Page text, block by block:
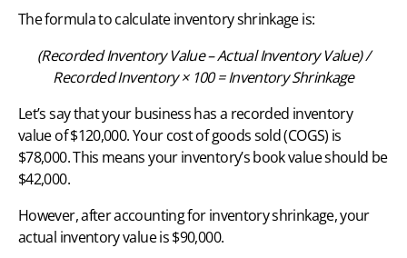
The formula to calculate inventory shrinkage is:
(Recorded Inventory Value – Actual Inventory Value) /
Recorded Inventory × 100 = Inventory Shrinkage
Let’s say that your business has a recorded inventory
value of $120,000. Your cost of goods sold (COGS) is
$78,000. This means your inventory’s book value should be
$42,000.
However, after accounting for inventory shrinkage, your
actual inventory value is $90,000.